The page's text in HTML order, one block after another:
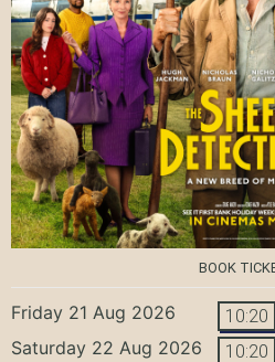
BOOK
Friday 21 Aug 2026 10:20
Saturday 22 Aug 2026 10:20